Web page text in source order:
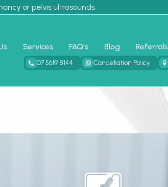
or pelvis ultrasounds.
Services FAQ’s Blog Referrals
07 5619 8144 Cancellation Policy